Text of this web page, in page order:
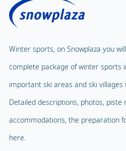
Winter sports, on Snowplaza you
complete package of winter sports
important ski areas and ski villages
Detailed descriptions, photos, piste
accommodations, the preparation
here.